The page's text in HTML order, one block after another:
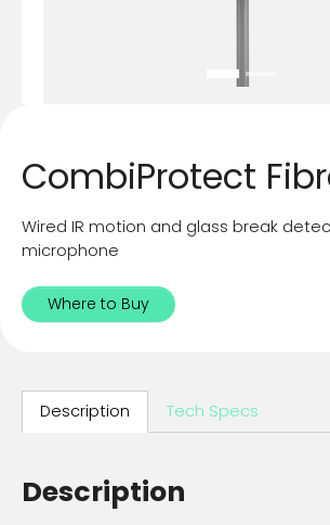
CombiProtect
Wired IR motion and glass break
microphone
Where to Buy
Description Tech Specs
Description